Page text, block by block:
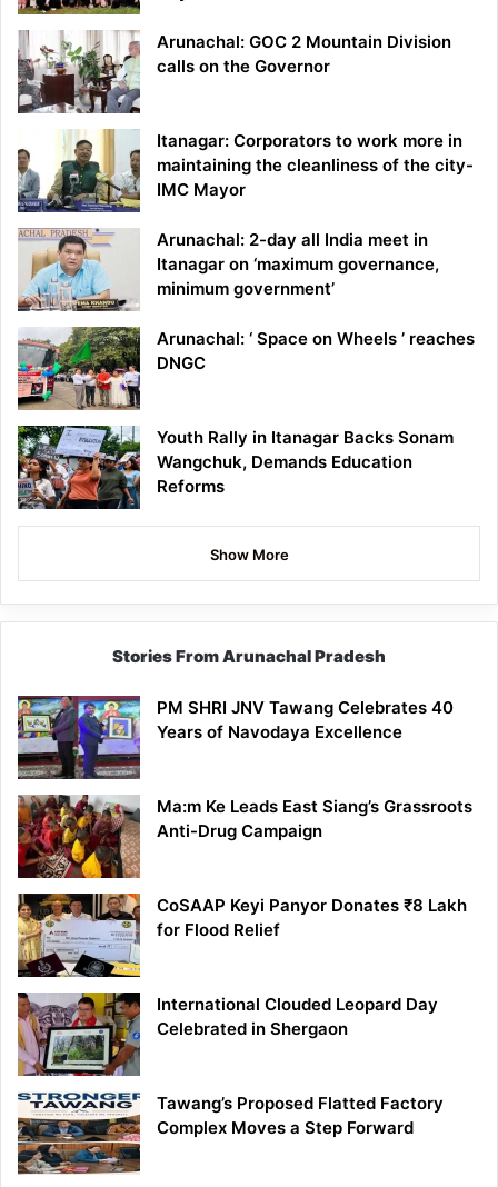
Arunachal: GOC 2 Mountain Division
calls on the Governor
Itanagar: Corporators to work more in
maintaining the cleanliness of the city-
IMC Mayor
Arunachal: 2-day all India meet in
Itanagar on ‘maximum governance,
minimum government’
Arunachal: ‘ Space on Wheels ’ reaches
DNGC
Youth Rally in Itanagar Backs Sonam
Wangchuk, Demands Education
Reforms
Show More
Stories From Arunachal Pradesh
PM SHRI JNV Tawang Celebrates 40
Years of Navodaya Excellence
Ma:m Ke Leads East Siang’s Grassroots
Anti-Drug Campaign
CoSAAP Keyi Panyor Donates ₹8 Lakh
for Flood Relief
International Clouded Leopard Day
Celebrated in Shergaon
Tawang’s Proposed Flatted Factory
Complex Moves a Step Forward